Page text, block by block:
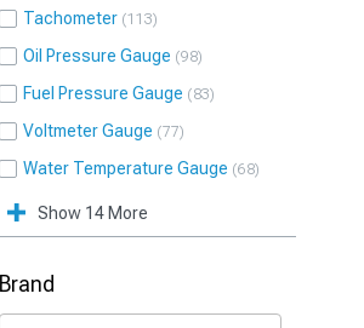
Tachometer 113
Oil Pressure Gauge 98
Fuel Pressure Gauge 83
Voltmeter Gauge 77
Water Temperature Gauge 68
Show 14 More
Brand